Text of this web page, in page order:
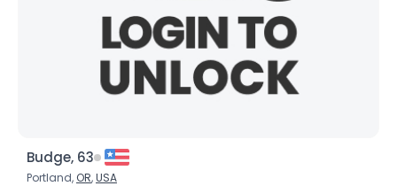
Budge, 63
Portland, OR,USA